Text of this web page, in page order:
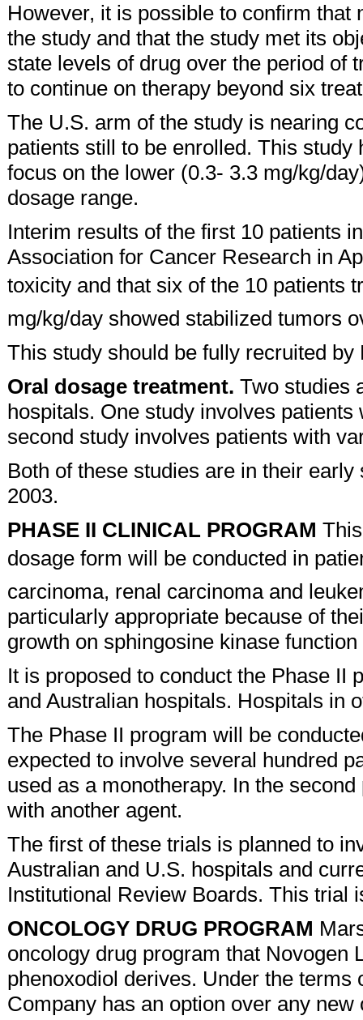
However, it is possible to confirm
the study and that the study met its
state levels of drug over the period of
to continue on therapy beyond six
The U.S. arm of the study is nearing
patients still to be enrolled. This
focus on the lower (0.3- 3.3 mg/kg/
dosage range.
Interim results of the first 10 patients
Association for Cancer Research in
toxicity and that six of the 10 patients
mg/kg/day showed stabilized tumors
This study should be fully recruited by
Oral dosage treatment. Two studies
hospitals. One study involves
second study involves patients with
Both of these studies are in their
2003.
PHASE II CLINICAL PROGRAM
dosage form will be conducted in
carcinoma, renal carcinoma and
particularly appropriate because of
growth on sphingosine kinase
It is proposed to conduct the Phase II
and Australian hospitals. Hospitals in
The Phase II program will be
expected to involve several hundred
used as a monotherapy. In the
with another agent.
The first of these trials is planned to
Australian and U.S. hospitals and
Institutional Review Boards. This trial
ONCOLOGY DRUG PROGRAM
oncology drug program that Novogen
phenoxodiol derives. Under the
Company has an option over any